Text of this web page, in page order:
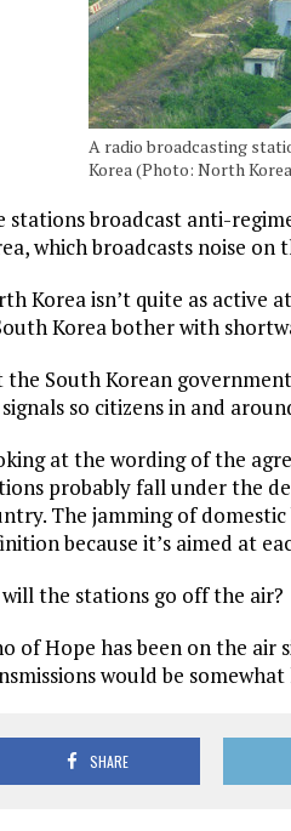
A radio broadcasting
Korea (Photo: North
stations broadcast anti-
which broadcasts noise
Korea isn’t quite as active
Korea bother with
the South Korean
so citizens in and
at the wording of the
probably fall under the
The jamming of
because it’s aimed at
will the stations go off the air?
of Hope has been on the air
would be
SHARE